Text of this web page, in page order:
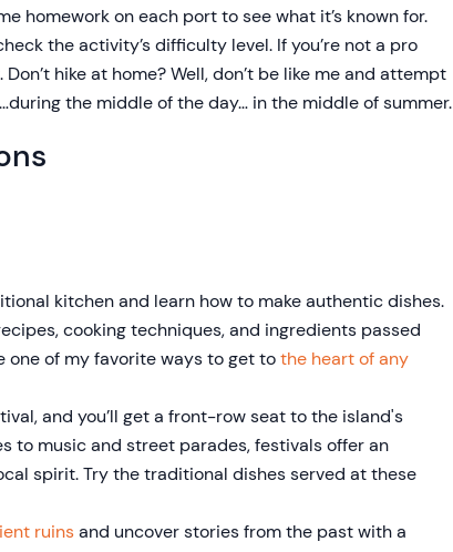
homework on each port to see what it’s known for.
the activity’s difficulty level. If you’re not a pro
hike at home? Well, don’t be like me and attempt
…during the middle of the day… in the middle of summer.
kitchen and learn how to make authentic dishes.
cooking techniques, and ingredients passed
one of my favorite ways to get tothe heart of any
and you’ll get a front-row seat to the island's
to music and street parades, festivals offer an
spirit. Try the traditional dishes served at these
ruinsand uncover stories from the past with a